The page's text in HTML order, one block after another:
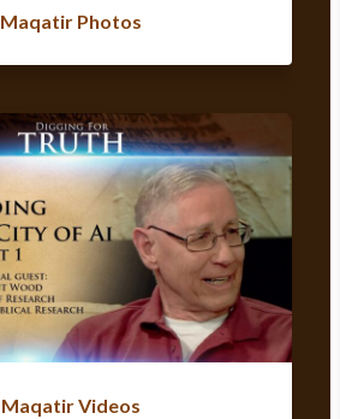
Maqatir Photos
Maqatir Videos